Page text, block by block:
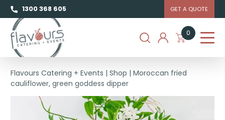
1300 368 605 GET A QUOTE
0
Flavours Catering + Events |Shop |Moroccan fried
cauliflower, green goddess dipper